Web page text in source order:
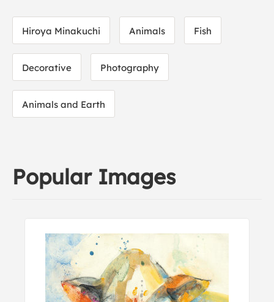
Hiroya Minakuchi Animals Fish
Decorative Photography
Animals and Earth
Popular Images